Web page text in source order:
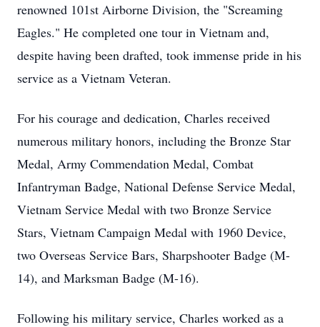
renowned 101st Airborne Division, the "Screaming
Eagles." He completed one tour in Vietnam and,
despite having been drafted, took immense pride in his
service as a Vietnam Veteran.
For his courage and dedication, Charles received
numerous military honors, including the Bronze Star
Medal, Army Commendation Medal, Combat
Infantryman Badge, National Defense Service Medal,
Vietnam Service Medal with two Bronze Service
Stars, Vietnam Campaign Medal with 1960 Device,
two Overseas Service Bars, Sharpshooter Badge (M-
14), and Marksman Badge (M-16).
Following his military service, Charles worked as a